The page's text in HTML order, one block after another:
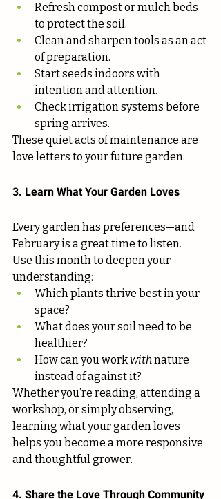
Refresh compost or mulch beds
to protect the soil.
Clean and sharpen tools as an act
of preparation.
Start seeds indoors with
intention and attention.
Check irrigation systems before
spring arrives.
These quiet acts of maintenance are
love letters to your future garden.
3. Learn What Your Garden Loves
Every garden has preferences—and
February is a great time to listen.
Use this month to deepen your
understanding:
Which plants thrive best in your
space?
What does your soil need to be
healthier?
How can you work with nature
instead of against it?
Whether you’re reading, attending a
workshop, or simply observing,
learning what your garden loves
helps you become a more responsive
and thoughtful grower.
4. Share the Love Through Community